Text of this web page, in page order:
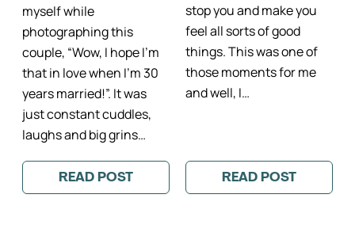
myself while
photographing this
couple, “Wow, I hope I’m
that in love when I’m 30
years married!”. It was
just constant cuddles,
laughs and big grins…
READ POST
:
BEAUTIFUL
stop you and make you
feel all sorts of good
things. This was one of
those moments for me
and well, I…
READ POST
:
CARLOS